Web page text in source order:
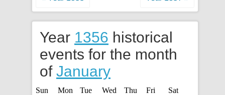
Year 1356 historical
events for the month
of January
Sun Mon Tue Wed Thu Fri
Sat